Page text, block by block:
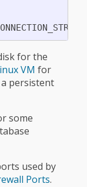
for the
VM for
persistent
some
used by
Ports.